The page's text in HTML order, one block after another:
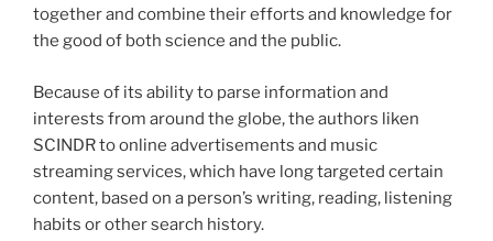
together and combine their efforts and knowledge for
the good of both science and the public.
Because of its ability to parse information and
interests from around the globe, the authors liken
SCINDR to online advertisements and music
streaming services, which have long targeted certain
content, based on a person’s writing, reading, listening
habits or other search history.